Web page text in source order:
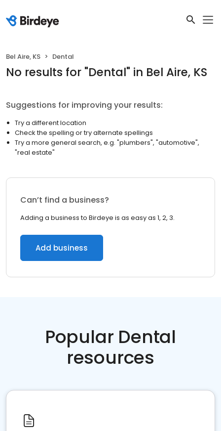
Bel Aire, KS Dental
No results for "Dental" in Bel Aire, KS
Suggestions for improving your results:
Try a different location
Check the spelling or try alternate spellings
Try a more general search, e.g. "plumbers", "automotive",
"real estate"
Can’t find a business?
Adding a business to Birdeye is as easy as 1, 2, 3.
Add business
Popular Dental
resources